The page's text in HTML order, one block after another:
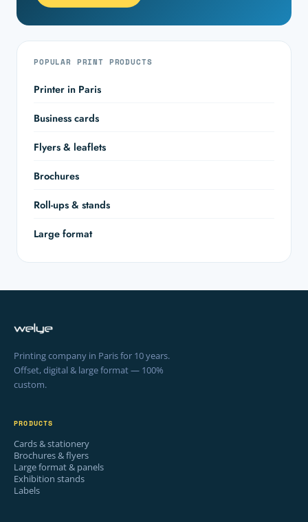
POPULAR PRINT PRODUCTS
Printer in Paris
Business cards
Flyers & leaflets
Brochures
Roll-ups & stands
Large format
Printing company in Paris for 10 years.
Offset, digital & large format — 100%
custom.
PRODUCTS
Cards & stationery
Brochures & flyers
Large format & panels
Exhibition stands
Labels